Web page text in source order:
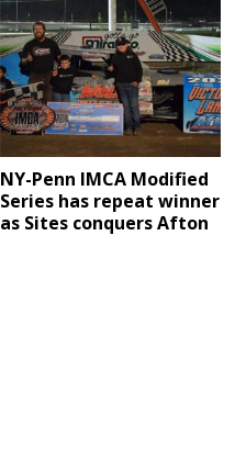
NY-Penn IMCA Modified
Series has repeat winner
as Sites conquers Afton